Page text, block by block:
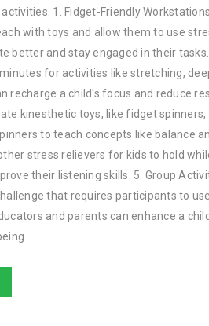
1. Fidget-Friendly
with toys and allow them to use
better and stay engaged in their
for activities like stretching,
recharge a child's focus and reduce
kinesthetic toys, like fidget
to teach concepts like balance
stress relievers for kids to hold
their listening skills. 5. Group
that requires participants to
and parents can enhance a